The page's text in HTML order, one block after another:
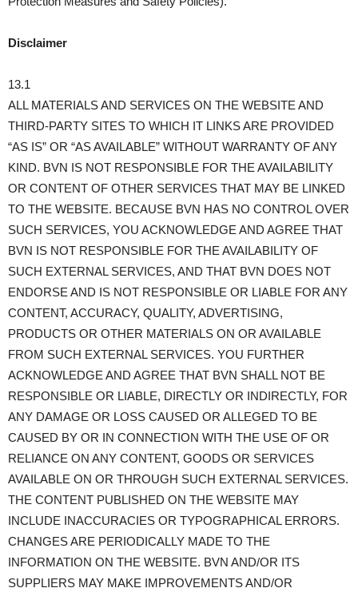
Disclaimer
13.1
ALL MATERIALS AND SERVICES ON THE WEBSITE AND
THIRD-PARTY SITES TO WHICH IT LINKS ARE PROVIDED
“AS IS” OR “AS AVAILABLE” WITHOUT WARRANTY OF ANY
KIND. BVN IS NOT RESPONSIBLE FOR THE AVAILABILITY
OR CONTENT OF OTHER SERVICES THAT MAY BE LINKED
TO THE WEBSITE. BECAUSE BVN HAS NO CONTROL OVER
SUCH SERVICES, YOU ACKNOWLEDGE AND AGREE THAT
BVN IS NOT RESPONSIBLE FOR THE AVAILABILITY OF
SUCH EXTERNAL SERVICES, AND THAT BVN DOES NOT
ENDORSE AND IS NOT RESPONSIBLE OR LIABLE FOR ANY
CONTENT, ACCURACY, QUALITY, ADVERTISING,
PRODUCTS OR OTHER MATERIALS ON OR AVAILABLE
FROM SUCH EXTERNAL SERVICES. YOU FURTHER
ACKNOWLEDGE AND AGREE THAT BVN SHALL NOT BE
RESPONSIBLE OR LIABLE, DIRECTLY OR INDIRECTLY, FOR
ANY DAMAGE OR LOSS CAUSED OR ALLEGED TO BE
CAUSED BY OR IN CONNECTION WITH THE USE OF OR
RELIANCE ON ANY CONTENT, GOODS OR SERVICES
AVAILABLE ON OR THROUGH SUCH EXTERNAL SERVICES.
THE CONTENT PUBLISHED ON THE WEBSITE MAY
INCLUDE INACCURACIES OR TYPOGRAPHICAL ERRORS.
CHANGES ARE PERIODICALLY MADE TO THE
INFORMATION ON THE WEBSITE. BVN AND/OR ITS
SUPPLIERS MAY MAKE IMPROVEMENTS AND/OR